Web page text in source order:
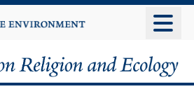
to
content